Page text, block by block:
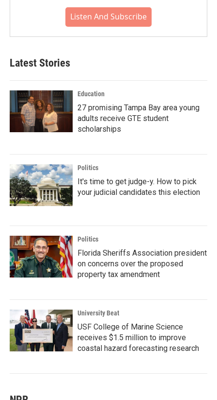
Listen And Subscribe
Latest Stories
Education
27 promising Tampa Bay area young
adults receive GTE student
scholarships
Politics
It's time to get judge-y. How to pick
your judicial candidates this election
Politics
Florida Sheriffs Association president
on concerns over the proposed
property tax amendment
University Beat
USF College of Marine Science
receives $1.5 million to improve
coastal hazard forecasting research